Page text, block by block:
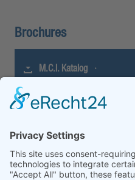
Brochures
M.C.I. Katalog
GP-Cool Gips-Klimadecken